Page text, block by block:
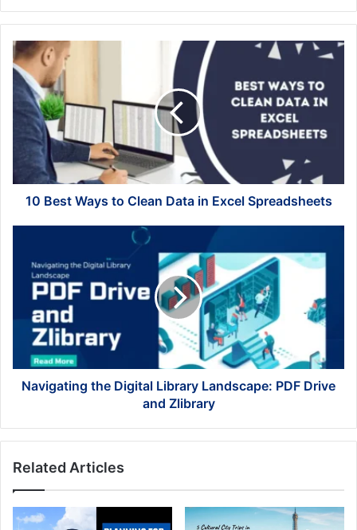
10
Best
Ways
to
Clean
Data
Excel
Spreadsheets
10 Best Ways to Clean Data in Excel Spreadsheets
Digital
Library
Landscape:
PDF
Drive
Zlibrary
Navigating the Digital Library Landscape: PDF Drive
and Zlibrary
Related Articles